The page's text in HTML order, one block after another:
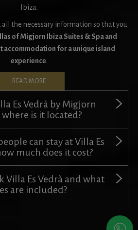
Ibiza.
all the necessary information so that you
of Migjorn Ibiza Suites & Spa and
accommodation for a unique island
experience.
READ MORE
Es Vedrà by Migjorn
is it located?
can stay at Villa Es
much does it cost?
Villa Es Vedrà and what
are included?